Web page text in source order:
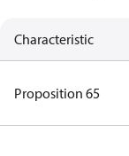
Characteristic
Proposition 65